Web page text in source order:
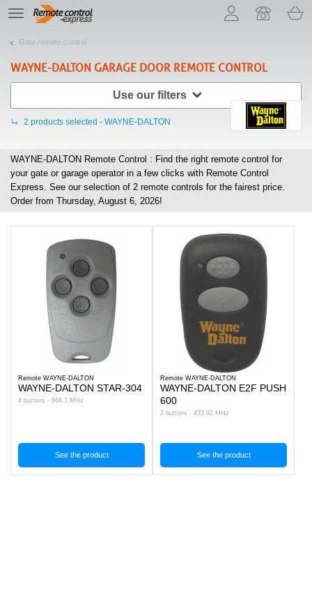
TE
navigation
Gate remote control
WAYNE-DALTON GARAGE DOOR REMOTE CONTROL
Use our filters
2 products selected - WAYNE-DALTON
WAYNE-DALTON Remote Control : Find the right remote control for
your gate or garage operator in a few clicks with Remote Control
Express. See our selection of 2 remote controls for the fairest price.
Order from Thursday, August 6, 2026!
Remote WAYNE-DALTON
WAYNE-DALTON STAR-304
4 buttons - 868.3 MHz
See the product
Remote WAYNE-DALTON
WAYNE-DALTON E2F PUSH
600
2 buttons - 433.92 MHz
See the product
Let us introduce our cookies!